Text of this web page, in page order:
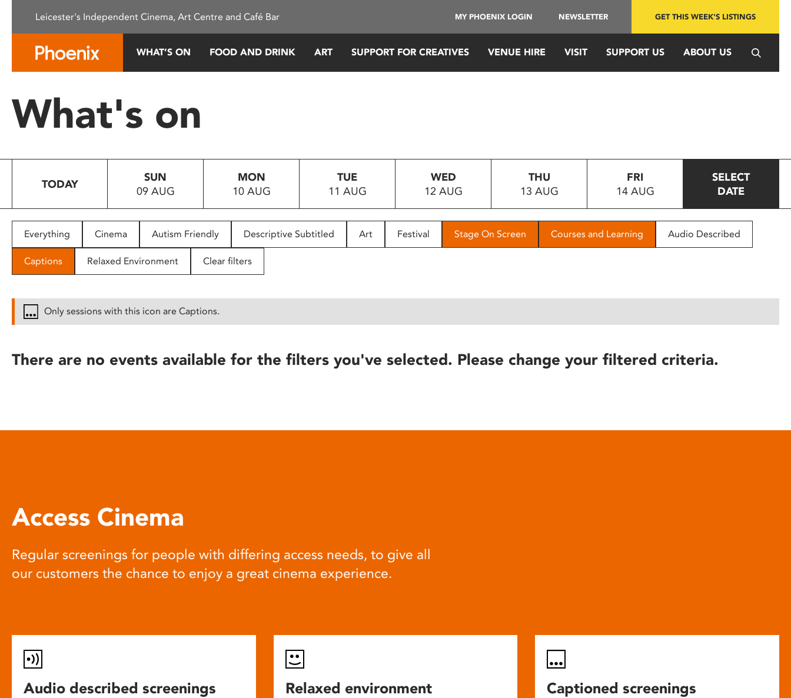
This
system.
Press
to
people
with
disabilities
reader;
open
Leicester's Independent Cinema, Art Centre and Café Bar MY PHOENIX LOGIN NEWSLETTER GET THIS WEEK'S LISTINGS
WHAT’S ON FOOD AND DRINK ART SUPPORT FOR CREATIVES VENUE HIRE VISIT SUPPORT US ABOUT US
What's on
TODAY
SUN
09 AUG
MON
10 AUG
TUE
11 AUG
WED
12 AUG
THU
13 AUG
FRI
14 AUG
SELECT
DATE
Everything Cinema Autism Friendly Descriptive Subtitled Art Festival Stage On Screen Courses and Learning Audio Described
Captions Relaxed Environment Clear filters
Only sessions with this icon are Captions.
There are no events available for the filters you've selected. Please change your filtered criteria.
Access Cinema
Regular screenings for people with differing access needs, to give all
our customers the chance to enjoy a great cinema experience.
Audio described screenings
Relaxed environment
Captioned screenings